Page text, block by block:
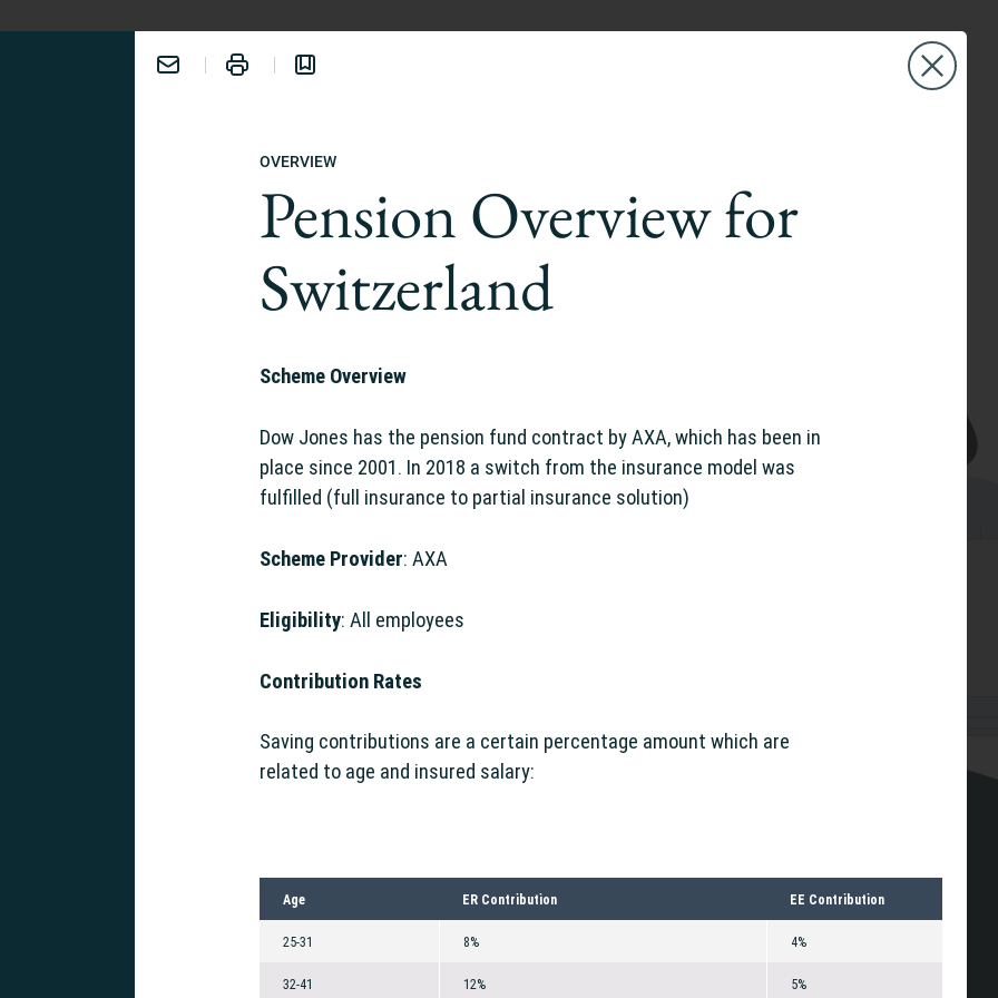
OVERVIEW
Pension Overview for
Switzerland
Scheme Overview
Dow Jones has the pension fund contract by AXA, which has been in
place since 2001. In 2018 a switch from the insurance model was
fulfilled (full insurance to partial insurance solution)
Scheme Provider: AXA
Eligibility: All employees
Contribution Rates
Saving contributions are a certain percentage amount which are
related to age and insured salary:
Age ER Contribution EE Contribution
25-31 8% 4%
32-41 12% 5%